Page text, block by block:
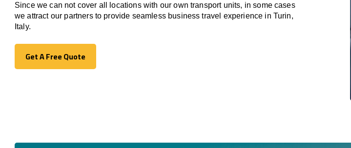
Since we can not cover all locations with our own transport units, in some cases
we attract our partners to provide seamless business travel experience in Turin,
Italy.
Get A Free Quote
Get A Free Quote